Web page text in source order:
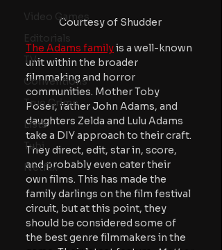
Video Games
Editorials
TV
Conventions
True Crime
Lists
Tubi
Netflix
Courtesy of Shudder
The Adams family is a well-known
unit within the broader
filmmaking and horror
communities. Mother Toby
Poser, father John Adams, and
daughters Zelda and Lulu Adams
take a DIY approach to their craft.
They direct, edit, star in, score,
and probably even cater their
own films. This has made the
family darlings on the film festival
circuit, but at this point, they
should be considered some of
the best genre filmmakers in the